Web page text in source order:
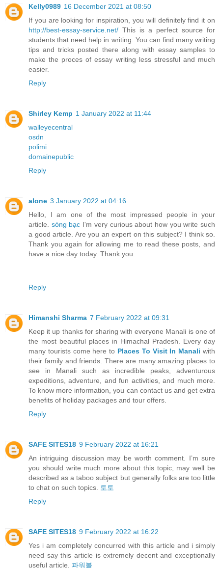
Kelly0989 16 December 2021 at 08:50
If you are looking for inspiration, you will definitely find it on
http://best-essay-service.net/ This is a perfect source for
students that need help in writing. You can find many writing
tips and tricks posted there along with essay samples to
make the proces of essay writing less stressful and much
easier.
Reply
Shirley Kemp 1 January 2022 at 11:44
walleyecentral
osdn
polimi
domainepublic
Reply
alone 3 January 2022 at 04:16
Hello, I am one of the most impressed people in your
article. sòng bạc I'm very curious about how you write such
a good article. Are you an expert on this subject? I think so.
Thank you again for allowing me to read these posts, and
have a nice day today. Thank you.
Reply
Himanshi Sharma 7 February 2022 at 09:31
Keep it up thanks for sharing with everyone Manali is one of
the most beautiful places in Himachal Pradesh. Every day
many tourists come here to Places To Visit In Manali with
their family and friends. There are many amazing places to
see in Manali such as incredible peaks, adventurous
expeditions, adventure, and fun activities, and much more.
To know more information, you can contact us and get extra
benefits of holiday packages and tour offers.
Reply
SAFE SITES18 9 February 2022 at 16:21
An intriguing discussion may be worth comment. I’m sure
you should write much more about this topic, may well be
described as a taboo subject but generally folks are too little
to chat on such topics.
토토
Reply
SAFE SITES18 9 February 2022 at 16:22
Yes i am completely concurred with this article and i simply
need say this article is extremely decent and exceptionally
useful article. 파워볼